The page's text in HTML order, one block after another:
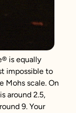
® is equally
impossible to
Mohs scale. On
around 2.5,
9. Your